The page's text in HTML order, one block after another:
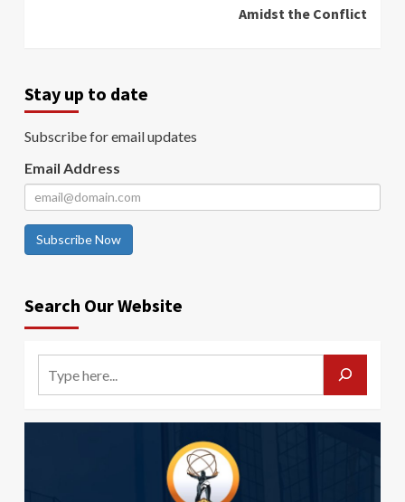
Amidst the Conflict
Stay up to date
Subscribe for email updates
Email Address
Subscribe Now
Search Our Website